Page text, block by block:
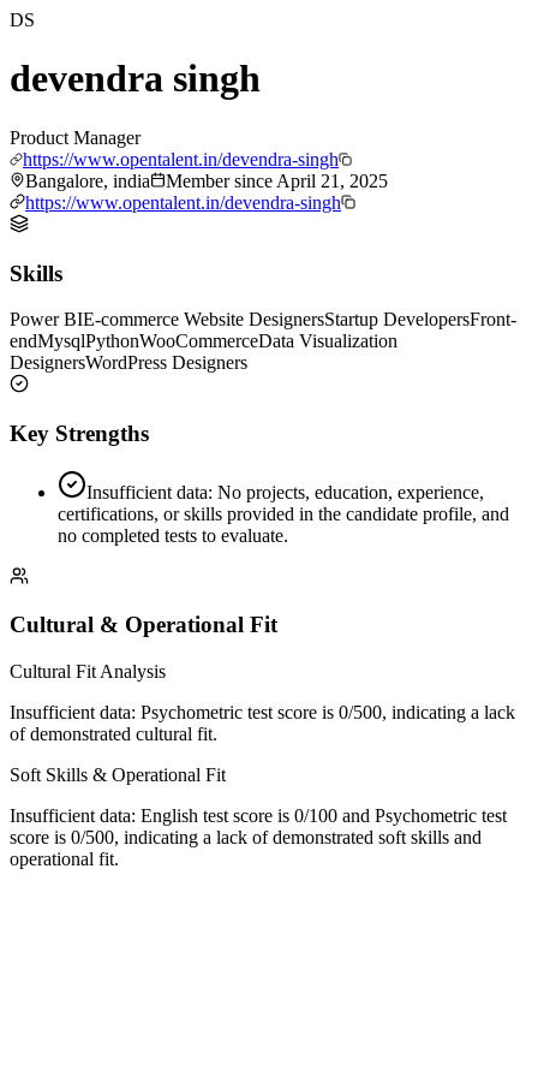
DS
devendra singh
Product Manager
https://www.opentalent.in/devendra-singh
Bangalore, india
Member since April 21, 2025
https://www.opentalent.in/devendra-singh
Skills
Power BIE-commerce Website DesignersStartup DevelopersFront-
endMysqlPythonWooCommerceData Visualization
DesignersWordPress Designers
Key Strengths
Insufficient data: No projects, education, experience,
certifications, or skills provided in the candidate profile, and
no completed tests to evaluate.
Cultural & Operational Fit
Cultural Fit Analysis
Insufficient data: Psychometric test score is 0/500, indicating a lack
of demonstrated cultural fit.
Soft Skills & Operational Fit
Insufficient data: English test score is 0/100 and Psychometric test
score is 0/500, indicating a lack of demonstrated soft skills and
operational fit.